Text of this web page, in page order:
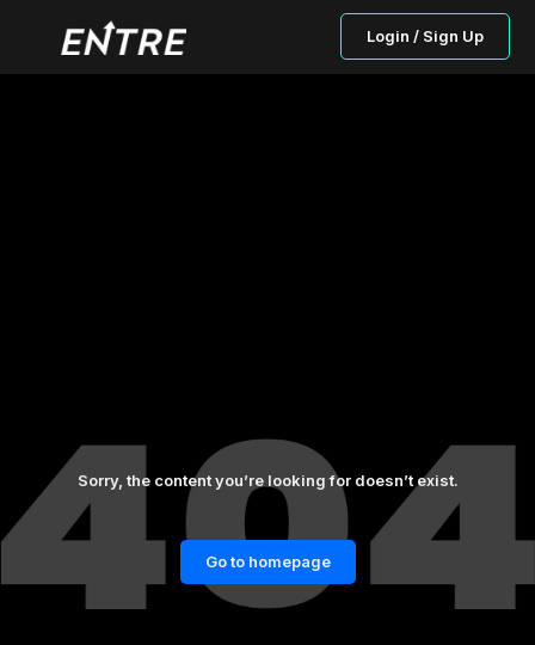
Login / Sign Up
Sorry, the content you’re looking for doesn’t exist.
Go to homepage